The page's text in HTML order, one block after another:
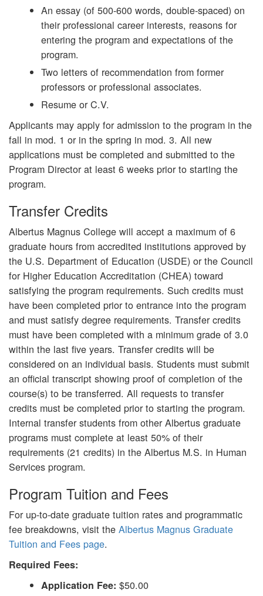
An essay (of 500-600 words, double-spaced) on
their professional career interests, reasons for
entering the program and expectations of the
program.
Two letters of recommendation from former
professors or professional associates.
Resume or C.V.
Applicants may apply for admission to the program in the
fall in mod. 1 or in the spring in mod. 3. All new
applications must be completed and submitted to the
Program Director at least 6 weeks prior to starting the
program.
Transfer Credits
Albertus Magnus College will accept a maximum of 6
graduate hours from accredited institutions approved by
the U.S. Department of Education (USDE) or the Council
for Higher Education Accreditation (CHEA) toward
satisfying the program requirements. Such credits must
have been completed prior to entrance into the program
and must satisfy degree requirements. Transfer credits
must have been completed with a minimum grade of 3.0
within the last five years. Transfer credits will be
considered on an individual basis. Students must submit
an official transcript showing proof of completion of the
course(s) to be transferred. All requests to transfer
credits must be completed prior to starting the program.
Internal transfer students from other Albertus graduate
programs must complete at least 50% of their
requirements (21 credits) in the Albertus M.S. in Human
Services program.
Program Tuition and Fees
For up-to-date graduate tuition rates and programmatic
fee breakdowns, visit the Albertus Magnus Graduate
Tuition and Fees page.
Required Fees:
Application Fee: $50.00